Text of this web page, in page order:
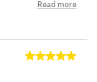
Read more